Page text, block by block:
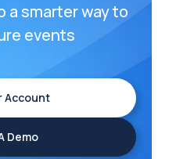
a smarter way to
events
Account
Demo